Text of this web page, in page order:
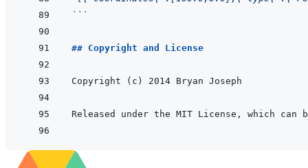
```
## Copyright and License
Released under the MIT License, which